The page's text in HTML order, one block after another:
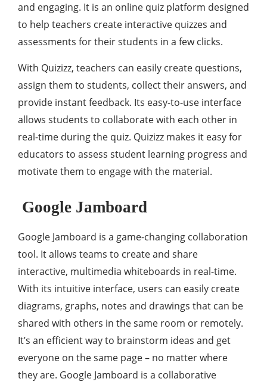
and engaging. It is an online quiz platform designed
to help teachers create interactive quizzes and
assessments for their students in a few clicks.
With Quizizz, teachers can easily create questions,
assign them to students, collect their answers, and
provide instant feedback. Its easy-to-use interface
allows students to collaborate with each other in
real-time during the quiz. Quizizz makes it easy for
educators to assess student learning progress and
motivate them to engage with the material.
Google Jamboard
Google Jamboard is a game-changing collaboration
tool. It allows teams to create and share
interactive, multimedia whiteboards in real-time.
With its intuitive interface, users can easily create
diagrams, graphs, notes and drawings that can be
shared with others in the same room or remotely.
It’s an efficient way to brainstorm ideas and get
everyone on the same page – no matter where
they are. Google Jamboard is a collaborative